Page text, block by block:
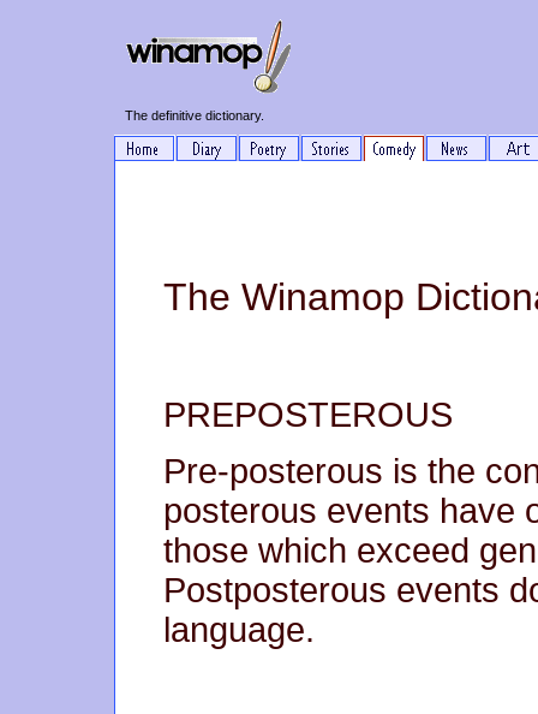
The definitive dictionary.
The Winamop
PREPOSTEROUS
Pre-posterous is the
posterous events have
those which exceed
Postposterous events
language.